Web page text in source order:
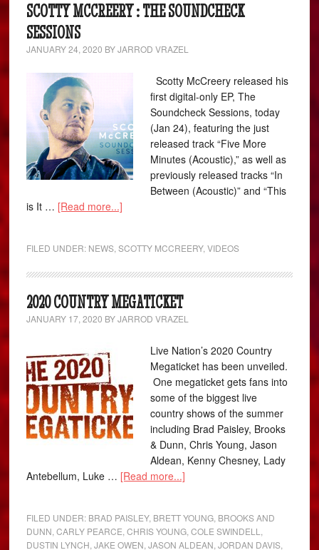
SCOTTY MCCREERY : THE SOUNDCHECK
SESSIONS
JANUARY 24, 2020 BYJARROD VRAZEL
Scotty McCreery released his
first digital-only EP, The
Soundcheck Sessions, today
(Jan 24), featuring the just
released track “Five More
Minutes (Acoustic),” as well as
previously released tracks “In
Between (Acoustic)” and “This
is It … [Read more...]
FILED UNDER: NEWS ,SCOTTY MCCREERY,VIDEOS
2020 COUNTRY MEGATICKET
JANUARY 17, 2020 BYJARROD VRAZEL
Live Nation’s 2020 Country
Megaticket has been unveiled.
One megaticket gets fans into
some of the biggest live
country shows of the summer
including Brad Paisley, Brooks
& Dunn, Chris Young, Jason
Aldean, Kenny Chesney, Lady
Antebellum, Luke … [Read more...]
FILED UNDER: BRAD PAISLEY, BRETT YOUNG BROOKS AND
DUNN ,CARLY PEARCE ,CHRIS YOUNG ,COLE SWINDELL
DUSTIN LYNCH ,JAKE OWEN ,JASON ALDEAN ,JORDAN DAVIS